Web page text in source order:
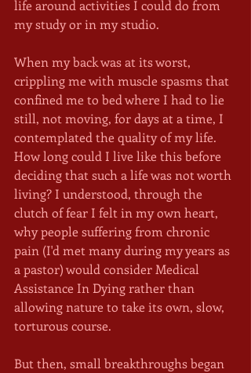
life around activities I could do from
my study or in my studio.
When my back was at its worst,
crippling me with muscle spasms that
confined me to bed where I had to lie
still, not moving, for days at a time, I
contemplated the quality of my life.
How long could I live like this before
deciding that such a life was not worth
living? I understood, through the
clutch of fear I felt in my own heart,
why people suffering from chronic
pain (I'd met many during my years as
a pastor) would consider Medical
Assistance In Dying rather than
allowing nature to take its own, slow,
torturous course.
But then, small breakthroughs began